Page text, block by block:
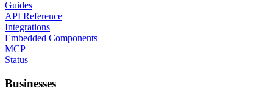
Guides
API Reference
Integrations
Embedded Components
MCP
Status
Businesses